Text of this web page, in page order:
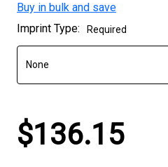
Buy in bulk and save
Current
Stock:
Imprint Type: Required
$136.15